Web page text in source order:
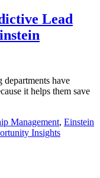
Lead
departments have
it helps them save
Management, Einstein
Insights